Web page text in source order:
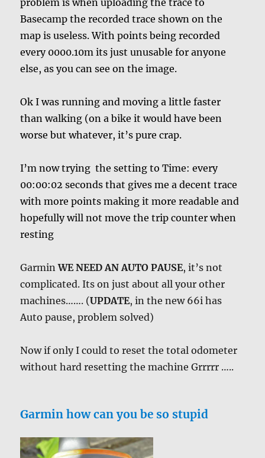
Basecamp the recorded trace shown on the
map is useless. With points being recorded
every 0000.10m its just unusable for anyone
else, as you can see on the image.
Ok I was running and moving a little faster
than walking (on a bike it would have been
worse but whatever, it’s pure crap.
I’m now trying the setting to Time: every
00:00:02 seconds that gives me a decent trace
with more points making it more readable and
hopefully will not move the trip counter when
resting
GarminWE NEED AN AUTO PAUSE, it’s not
complicated. Its on just about all your other
machines……. (UPDATE, in the new 66i has
Auto pause, problem solved)
Now if only I could to reset the total odometer
without hard resetting the machine Grrrrr …..
Garmin how can you be so stupid